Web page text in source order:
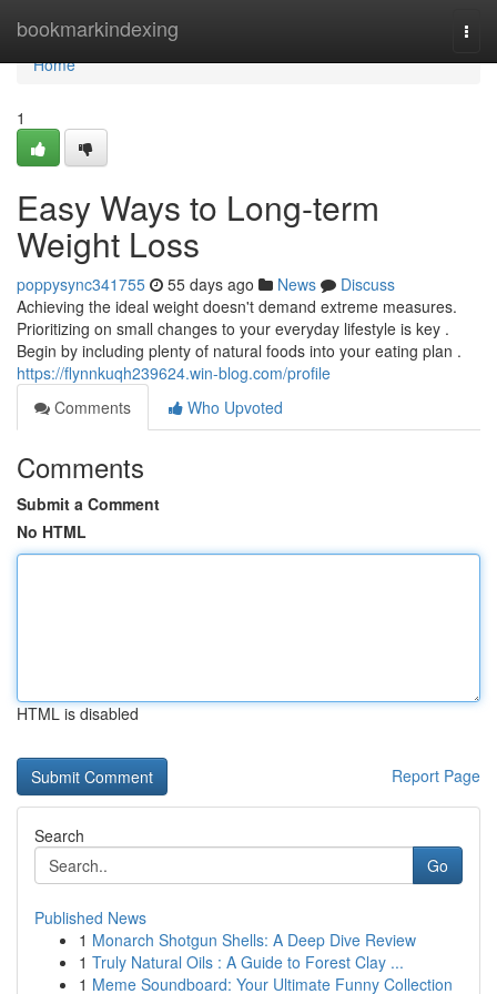
bookmarkindexing
Home
Home
1
Easy Ways to Long-term
Weight Loss
poppysync341755 55 days ago News
Discuss
Achieving the ideal weight doesn't demand extreme measures.
Prioritizing on small changes to your everyday lifestyle is key .
Begin by including plenty of natural foods into your eating plan .
https://flynnkuqh239624.win-blog.com/profile
Comments
Who Upvoted
Comments
Submit a Comment
No HTML
HTML is disabled
Report Page
Search
Go
Published News
1 Monarch Shotgun Shells: A Deep Dive Review
1 Truly Natural Oils : A Guide to Forest Clay ...
1 Meme Soundboard: Your Ultimate Funny Collection